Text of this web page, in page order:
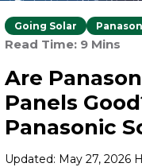
Going Solar
Read Time: 9 Mins
Are
Panels
Panasonic
Updated: May 27, 2026